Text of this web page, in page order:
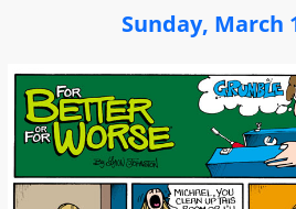
Sunday, March